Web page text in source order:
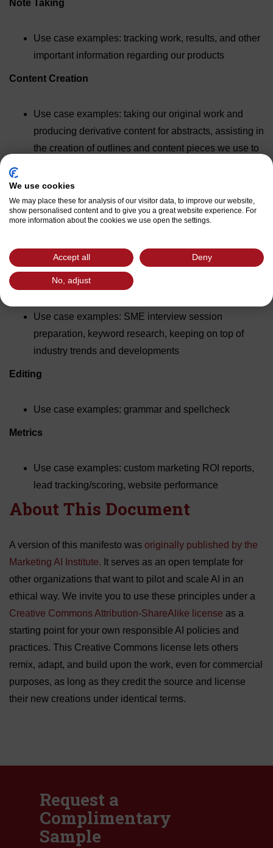
Note Taking
Use case examples: tracking work, results, and other
important information regarding our products
Content Creation
Use case examples: taking our original work and
producing derivative content for abstracts, assisting in
the creation of outlines and content pieces we use to
content topics, etc.
Review Business Information
summarize presentations
Research
Use case examples: SME interview session
preparation, keyword research, keeping on top of
industry trends and developments
Editing
Use case examples: grammar and spellcheck
Metrics
Use case examples: custom marketing ROI reports,
lead tracking/scoring, website performance
About This Document
A version of this manifesto was originally published by the
Marketing AI Institute. It serves as an open template for
other organizations that want to pilot and scale AI in an
ethical way. We invite you to use these principles under a
Creative Commons Attribution-ShareAlike license as a
starting point for your own responsible AI policies and
practices. This Creative Commons license lets others
remix, adapt, and build upon the work, even for commercial
purposes, as long as they credit the source and license
their new creations under identical terms.
Request a
Complimentary
Sample
We use cookies
We may place these for analysis of our visitor data, to improve our website,
show personalised content and to give you a great website experience. For
more information about the cookies we use open the settings.
Accept all Deny
No, adjust